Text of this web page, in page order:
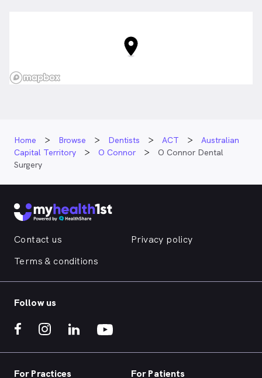
Home Browse Dentists ACT
Australian
Capital Territory
O Connor
O Connor Dental
Surgery
Contact us
Privacy policy
Terms & conditions
Follow us
For Practices For Patients